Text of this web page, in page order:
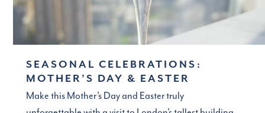
SEASONAL CELEBRATIONS:
MOTHER’S DAY & EASTER
Make this Mother’s Day and Easter truly